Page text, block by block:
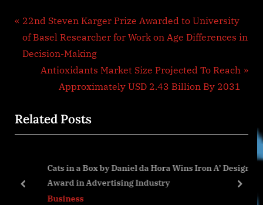
Post
navigation
P
r
e
u
s
s
22nd Steven Karger Prize Awarded to University
of Basel Researcher for Work on Age Differences in
Decision-Making
N
t
P
Antioxidants Market Size Projected To Reach
Approximately USD 2.43 Billion By 2031
Related Posts
Cats in a Box by Daniel da Hora Wins Iron A’ Design
Award in Advertising Industry
Business
prev next